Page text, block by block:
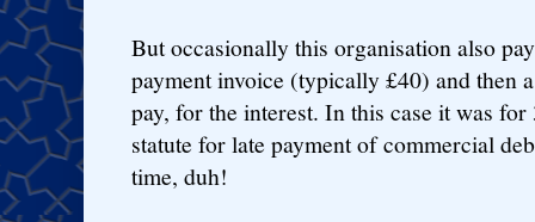
But occasionally this organisation also
payment invoice (typically £40) and then
pay, for the interest. In this case it was
statute for late payment of commercial
time, duh!